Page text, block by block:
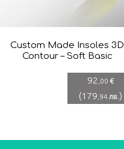
Custom Made Insoles 3D
Contour – Soft Basic
92 ,00 €
(179 ,94 лв.)